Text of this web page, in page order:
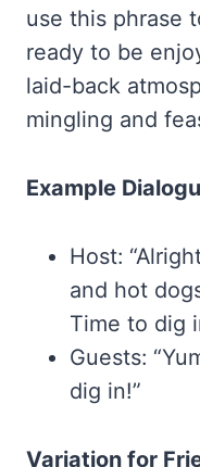
use this phrase
ready to be
laid-back
mingling and
Example
Host:
and hot
Time to dig
Guests:
dig in!”
Variation for